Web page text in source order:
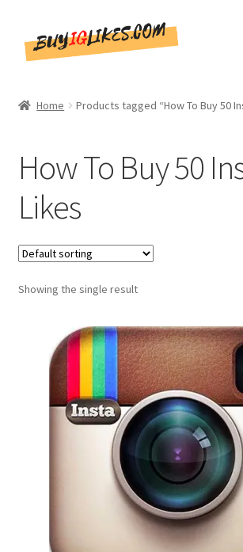
toto
CommentsBee
Blog
Write for Us
Get in touch!!
Home Products tagged “How To Buy 50
How To Buy 50
Likes
Showing the single result